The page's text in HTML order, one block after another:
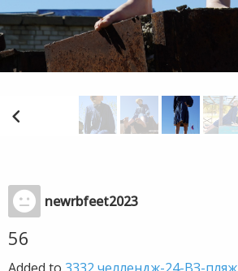
newrbfeet2023
56